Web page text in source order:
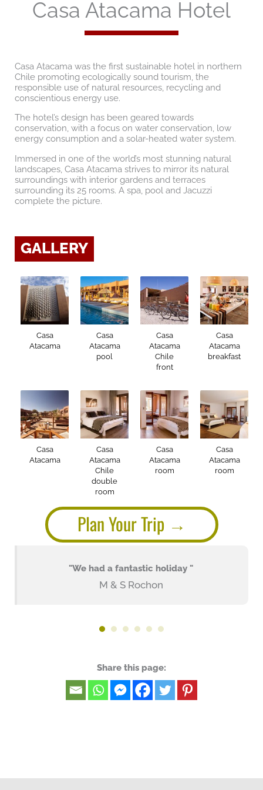
Casa Atacama Hotel
Casa Atacama was the first sustainable hotel in northern
Chile promoting ecologically sound tourism, the
responsible use of natural resources, recycling and
conscientious energy use.
The hotel’s design has been geared towards
conservation, with a focus on water conservation, low
energy consumption and a solar-heated water system.
Immersed in one of the world’s most stunning natural
landscapes, Casa Atacama strives to mirror its natural
surroundings with interior gardens and terraces
surrounding its 25 rooms. A spa, pool and Jacuzzi
complete the picture.
GALLERY
Casa
Atacama
Casa
Atacama
pool
Casa
Atacama
Chile
front
Casa
Atacama
breakfast
Casa
Atacama
Casa
Atacama
Chile
double
room
Casa
Atacama
room
Casa
Atacama
room
Plan Your Trip
"We had a fantastic holiday "
M & S Rochon
Share this page: